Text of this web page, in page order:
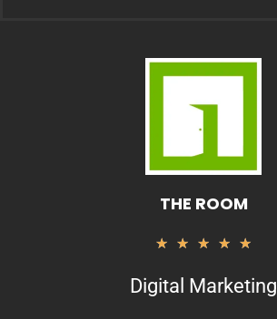
THE ROOM
★ ★ ★ ★ ★
5
Digital Marketing